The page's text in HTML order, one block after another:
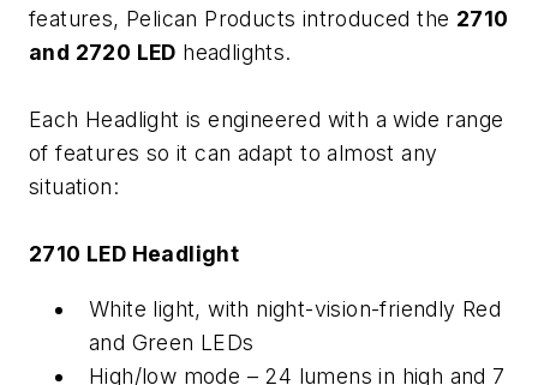
features, Pelican Products introduced the 2710
and 2720 LED headlights.
Each Headlight is engineered with a wide range
of features so it can adapt to almost any
situation:
2710 LED Headlight
White light, with night-vision-friendly Red
and Green LEDs
High/low mode – 24 lumens in high and 7